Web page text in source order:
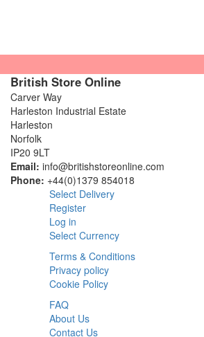
British Store Online
Carver Way
Harleston Industrial Estate
Harleston
Norfolk
IP20 9LT
Email: info@britishstoreonline.com
Phone: +44(0)1379 854018
Select Delivery
Register
Log in
Select Currency
Terms & Conditions
Privacy policy
Cookie Policy
FAQ
About Us
Contact Us